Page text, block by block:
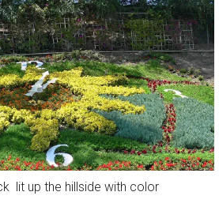
lit up the hillside with color